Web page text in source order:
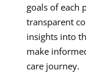
goals of each
transparent
insights into
make
care journey.